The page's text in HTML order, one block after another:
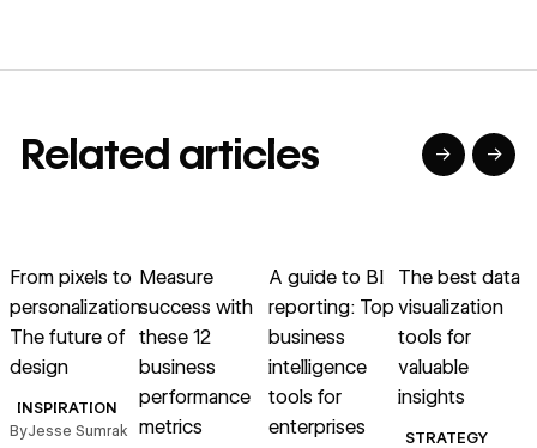
Related articles → →
From pixels to
personalization:
The future of
design
INSPIRATION
ByJesse Sumrak
Measure
success with
these 12
business
performance
metrics
A guide to BI
reporting: Top
business
intelligence
tools for
enterprises
The best d​ata
visualization
tools for
valuable
insights
STRATEGY